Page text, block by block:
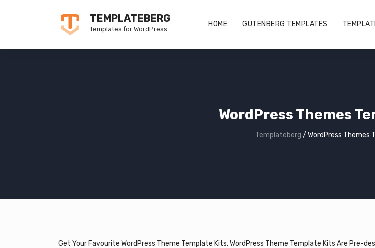
TEMPLATEBERG
Templates for WordPress
HOME GUTENBERG TEMPLATES
WordPress Themes
Templateberg / WordPress Themes
Get Your Favourite WordPress Theme Template Kits. WordPress Theme Template Kits Are Pre-